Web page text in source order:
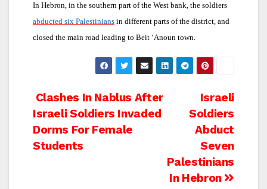
In Hebron, in the southern part of the West bank, the soldiers
abducted six Palestinians in different parts of the district, and
closed the main road leading to Beit ‘Anoun town.
Post
navigation
Israeli
Soldiers
Abduct
Seven
Palestinians
In Hebron
Clashes In Nablus After
Israeli Soldiers Invaded
Dorms For Female
Students